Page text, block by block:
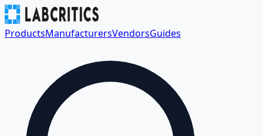
ProductsManufacturersVendorsGuides